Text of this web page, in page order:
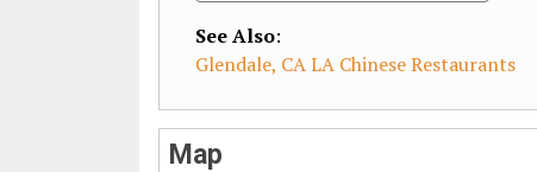
See Also:
Glendale, CA LA Chinese Restaurants
Map